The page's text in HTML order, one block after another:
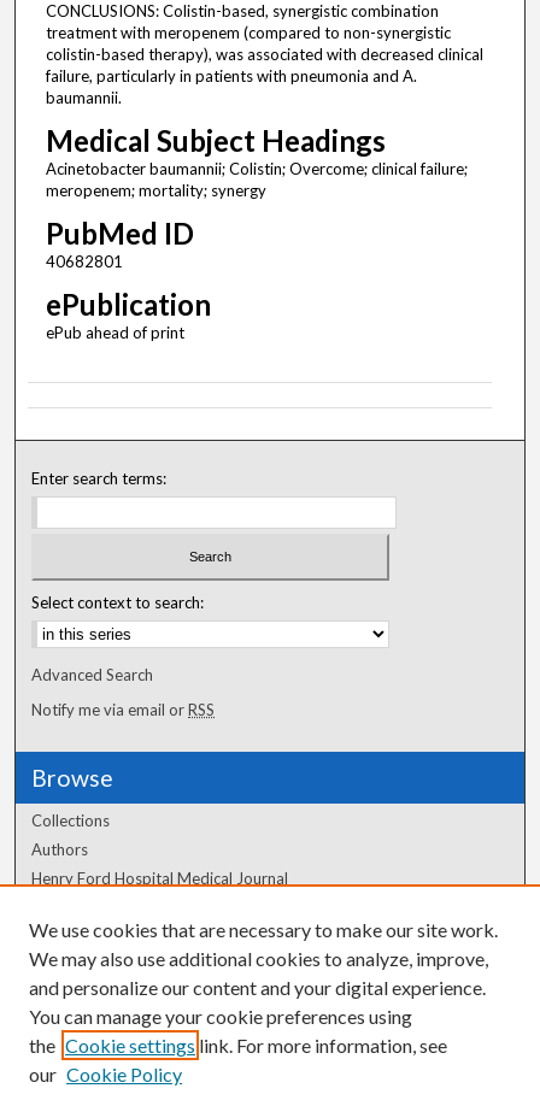
CONCLUSIONS: Colistin-based, synergistic combination
treatment with meropenem (compared to non-synergistic
colistin-based therapy), was associated with decreased clinical
failure, particularly in patients with pneumonia and A.
baumannii.
Medical Subject Headings
Acinetobacter baumannii; Colistin; Overcome; clinical failure;
meropenem; mortality; synergy
PubMed ID
40682801
ePublication
ePub ahead of print
Enter search terms:
Select context to search:
Advanced Search
Notify me via email orRSS
Browse
Collections
Authors
Henry Ford Hospital Medical Journal
Author Corner
Author FAQ
We use cookies that are necessary to make our site work.
We may also use additional cookies to analyze, improve,
and personalize our content and your digital experience.
You can manage your cookie preferences using
the Cookie settings link. For more information, see
our Cookie Policy